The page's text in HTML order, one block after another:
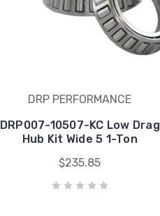
DRP PERFORMANCE
DRP007-10507-KC Low Drag
Hub Kit Wide 5 1-Ton
$235.85